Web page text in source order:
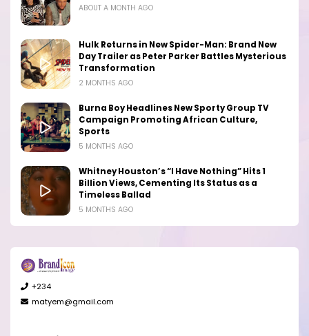
ABOUT A MONTH AGO
Hulk Returns in New Spider-Man: Brand New
Day Trailer as Peter Parker Battles Mysterious
Transformation
2 MONTHS AGO
Burna Boy Headlines New Sporty Group TV
Campaign Promoting African Culture,
Sports
5 MONTHS AGO
Whitney Houston’s “I Have Nothing” Hits 1
Billion Views, Cementing Its Status as a
Timeless Ballad
5 MONTHS AGO
+234
matyem@gmail.com